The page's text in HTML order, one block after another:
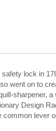
lock in
went on to
sharpener, a
Design
common lever